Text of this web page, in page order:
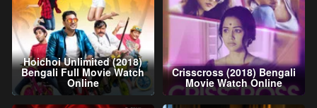
Hoichoi Unlimited (2018)
Bengali Full Movie Watch
Online
Crisscross (2018) Bengali
Movie Watch Online